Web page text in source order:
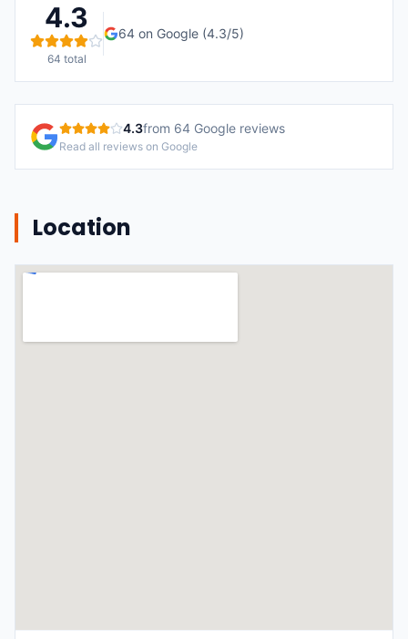
4.3
64 total
64 on Google (4.3/5)
4.3from 64 Google reviews
Read all reviews on Google
Location